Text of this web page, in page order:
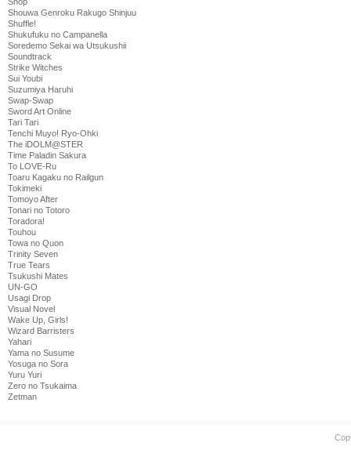
Shouwa Genroku Rakugo Shinjuu
Shuffle!
Shukufuku no Campanella
Soredemo Sekai wa Utsukushii
Soundtrack
Strike Witches
Sui Youbi
Suzumiya Haruhi
Swap-Swap
Sword Art Online
Tari Tari
Tenchi Muyo! Ryo-Ohki
The iDOLM@STER
Time Paladin Sakura
To LOVE-Ru
Toaru Kagaku no Railgun
Tokimeki
Tomoyo After
Tonari no Totoro
Toradora!
Touhou
Towa no Quon
Trinity Seven
True Tears
Tsukushi Mates
UN-GO
Usagi Drop
Visual Novel
Wake Up, Girls!
Wizard Barristers
Yahari
Yama no Susume
Yosuga no Sora
Yuru Yuri
Zero no Tsukaima
Zetman